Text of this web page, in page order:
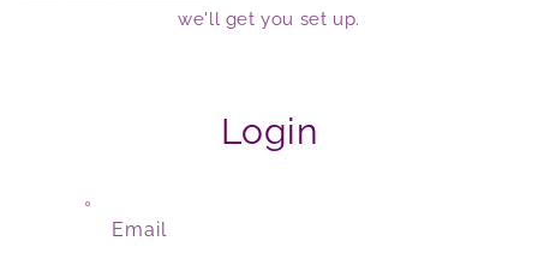
we'll get you set up.
Login
Email